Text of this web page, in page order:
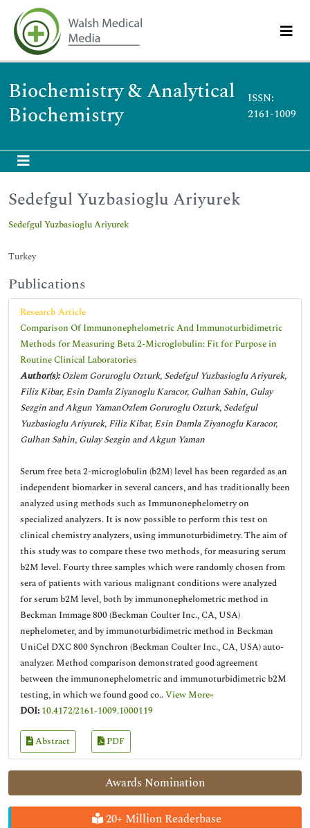
Biochemistry & Analytical
Biochemistry
ISSN:
2161-1009
Awards Nomination
20+ Million Readerbase
Sedefgul Yuzbasioglu Ariyurek
Sedefgul Yuzbasioglu Ariyurek
Turkey
Publications
Research Article
Comparison Of Immunonephelometric And Immunoturbidimetric
Methods for Measuring Beta 2-Microglobulin: Fit for Purpose in
Routine Clinical Laboratories
Author(s):Ozlem Goruroglu Ozturk, Sedefgul Yuzbasioglu Ariyurek,
Filiz Kibar, Esin Damla Ziyanoglu Karacor, Gulhan Sahin, Gulay
Sezgin and Akgun YamanOzlem Goruroglu Ozturk, Sedefgul
Yuzbasioglu Ariyurek, Filiz Kibar, Esin Damla Ziyanoglu Karacor,
Gulhan Sahin, Gulay Sezgin and Akgun Yaman
Serum free beta 2-microglobulin (b2M) level has been regarded as an
independent biomarker in several cancers, and has traditionally been
analyzed using methods such as Immunonephelometry on
specialized analyzers. It is now possible to perform this test on
clinical chemistry analyzers, using immunoturbidimetry. The aim of
this study was to compare these two methods, for measuring serum
b2M level. Fourty three samples which were randomly chosen from
sera of patients with various malignant conditions were analyzed
for serum b2M level, both by immunonephelometric method in
Beckman Immage 800 (Beckman Coulter Inc., CA, USA)
nephelometer, and by immunoturbidimetric method in Beckman
UniCel DXC 800 Synchron (Beckman Coulter Inc., CA, USA) auto-
analyzer. Method comparison demonstrated good agreement
between the immunonephelometric and immunoturbidimetric b2M
testing, in which we found good co..View More»
DOI: 10.4172/2161-1009.1000119
Abstract PDF